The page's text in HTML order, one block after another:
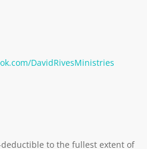
DavidRivesMinistries
to the fullest extent of